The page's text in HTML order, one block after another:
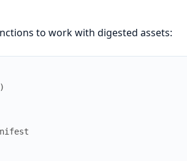
to work with digested assets:
)